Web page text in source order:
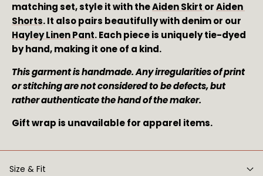
matching set, style it with the Aiden Skirt or Aiden
Shorts
Hayley Linen Pant. Each piece is uniquely tie-dyed
by hand, making it one of a kind.
This garment is handmade. Any irregularities of print
or stitching are not considered to be defects, but
rather authenticate the hand of the maker.
Gift wrap is unavailable for apparel items.
Size & Fit